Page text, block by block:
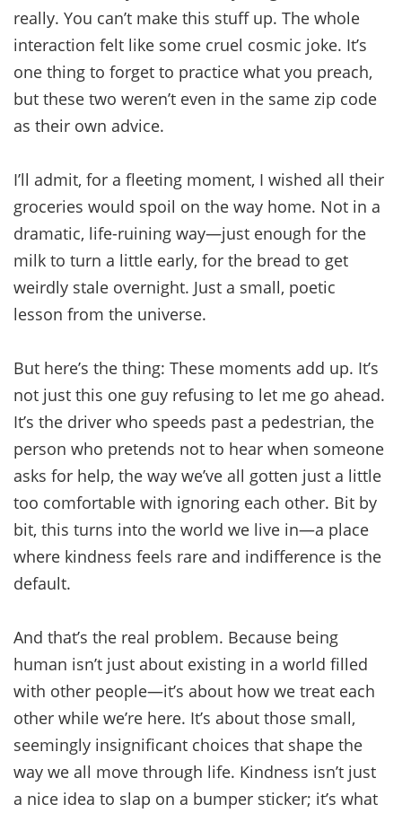
really. You can’t make this stuff up. The whole
interaction felt like some cruel cosmic joke. It’s
one thing to forget to practice what you preach,
but these two weren’t even in the same zip code
as their own advice.
I’ll admit, for a fleeting moment, I wished all their
groceries would spoil on the way home. Not in a
dramatic, life-ruining way—just enough for the
milk to turn a little early, for the bread to get
weirdly stale overnight. Just a small, poetic
lesson from the universe.
But here’s the thing: These moments add up. It’s
not just this one guy refusing to let me go ahead.
It’s the driver who speeds past a pedestrian, the
person who pretends not to hear when someone
asks for help, the way we’ve all gotten just a little
too comfortable with ignoring each other. Bit by
bit, this turns into the world we live in—a place
where kindness feels rare and indifference is the
default.
And that’s the real problem. Because being
human isn’t just about existing in a world filled
with other people—it’s about how we treat each
other while we’re here. It’s about those small,
seemingly insignificant choices that shape the
way we all move through life. Kindness isn’t just
a nice idea to slap on a bumper sticker; it’s what